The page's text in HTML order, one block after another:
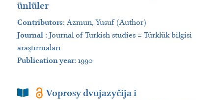
ünlüler
Contributors:Azmun, Yusuf (Author)
Journal : Journal of Turkish studies = Türklük bilgisi
araştırmaları
Publication year: 1990
Book SectionVoprosy dvujazyčija i